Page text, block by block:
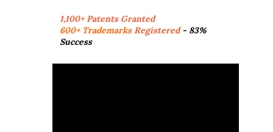
1,100+ Patents Granted
600+ TrademarksRegistered- 83%
Success